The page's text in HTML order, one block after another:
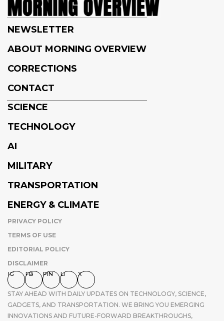
NEWSLETTER
ABOUT MORNING OVERVIEW
CORRECTIONS
CONTACT
SCIENCE
TECHNOLOGY
AI
MILITARY
TRANSPORTATION
ENERGY & CLIMATE
PRIVACY POLICY
TERMS OF USE
EDITORIAL POLICY
DISCLAIMER
IG FB PIN LI X
STAY AHEAD WITH DAILY UPDATES ON TECHNOLOGY, SCIENCE,
GADGETS, AND TRANSPORTATION. WE BRING YOU EMERGING
INNOVATIONS AND FUTURE-FORWARD BREAKTHROUGHS,